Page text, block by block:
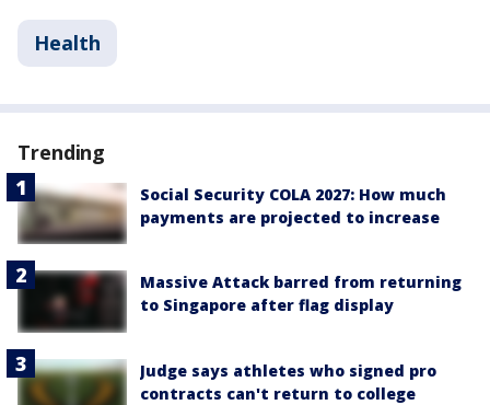
Health
Trending
Social Security COLA 2027: How much
payments are projected to increase
Massive Attack barred from returning
to Singapore after flag display
Judge says athletes who signed pro
contracts can't return to college